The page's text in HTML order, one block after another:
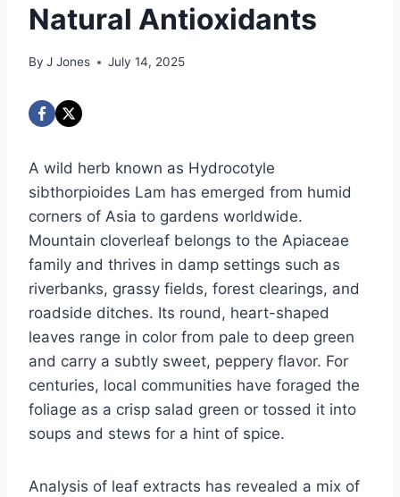
Natural Antioxidants
By J Jones July 14, 2025
A wild herb known as Hydrocotyle
sibthorpioides Lam has emerged from humid
corners of Asia to gardens worldwide.
Mountain cloverleaf belongs to the Apiaceae
family and thrives in damp settings such as
riverbanks, grassy fields, forest clearings, and
roadside ditches. Its round, heart-shaped
leaves range in color from pale to deep green
and carry a subtly sweet, peppery flavor. For
centuries, local communities have foraged the
foliage as a crisp salad green or tossed it into
soups and stews for a hint of spice.
Analysis of leaf extracts has revealed a mix of